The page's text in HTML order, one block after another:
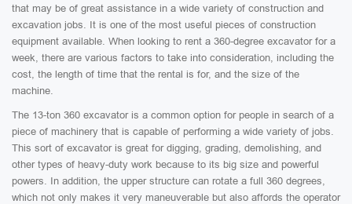
that may be of great assistance in a wide variety of construction and
excavation jobs. It is one of the most useful pieces of construction
equipment available. When looking to rent a 360-degree excavator for a
week, there are various factors to take into consideration, including the
cost, the length of time that the rental is for, and the size of the
machine.
The 13-ton 360 excavator is a common option for people in search of a
piece of machinery that is capable of performing a wide variety of jobs.
This sort of excavator is great for digging, grading, demolishing, and
other types of heavy-duty work because to its big size and powerful
powers. In addition, the upper structure can rotate a full 360 degrees,
which not only makes it very maneuverable but also affords the operator